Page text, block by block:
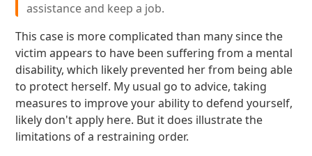
assistance and keep a job.
This case is more complicated than many since the
victim appears to have been suffering from a mental
disability, which likely prevented her from being able
to protect herself. My usual go to advice, taking
measures to improve your ability to defend yourself,
likely don't apply here. But it does illustrate the
limitations of a restraining order.